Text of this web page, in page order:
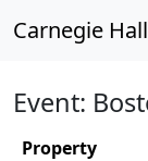
Carnegie
Event:
Property